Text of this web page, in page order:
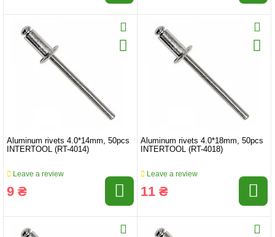
Aluminum rivets 4.0*14mm, 50pcs
INTERTOOL (RT-4014)
Leave a review
9 ₴
Aluminum rivets 4.0*18mm, 50pcs
INTERTOOL (RT-4018)
Leave a review
11 ₴